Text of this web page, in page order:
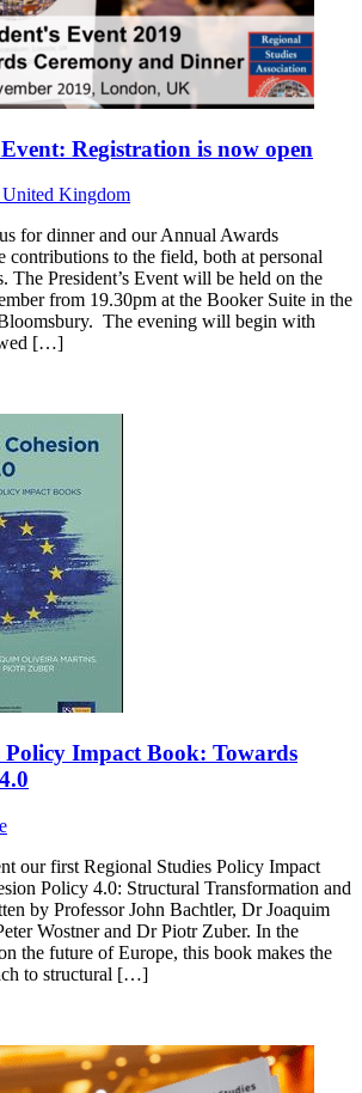
Event: Registration is now open
United Kingdom
for dinner and our Annual Awards
contributions to the field, both at personal
The President’s Event will be held on the
from 19.30pm at the Booker Suite in the
The evening will begin with
[…]
Policy Impact Book: Towards
our first Regional Studies Policy Impact
Policy 4.0: Structural Transformation and
by Professor John Bachtler, Dr Joaquim
Wostner and Dr Piotr Zuber. In the
the future of Europe, this book makes the
to structural […]